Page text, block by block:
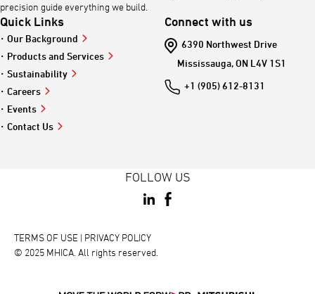
precision guide everything we build.
Quick Links
Our Background
Products and Services
Sustainability
Careers
Events
Contact Us
Connect with us
6390 Northwest Drive
Mississauga, ON L4V 1S1
+1 (905) 612-8131
FOLLOW US
TERMS OF USE | PRIVACY POLICY
© 2025 MHICA. All rights reserved.